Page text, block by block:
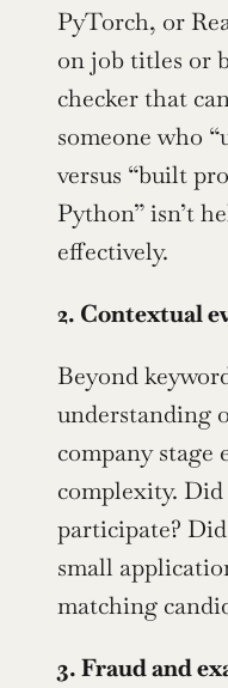
PyTorch, or
on job titles or
checker that
someone who
versus “built
Python” isn’t
effectively.
2. Contextual
Beyond
understanding
company stage
complexity.
participate?
small
matching
3. Fraud and